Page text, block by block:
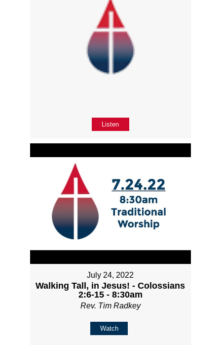
Listen
July 24, 2022
Walking Tall, in Jesus! - Colossians
2:6-15 - 8:30am
Rev. Tim Radkey
Watch